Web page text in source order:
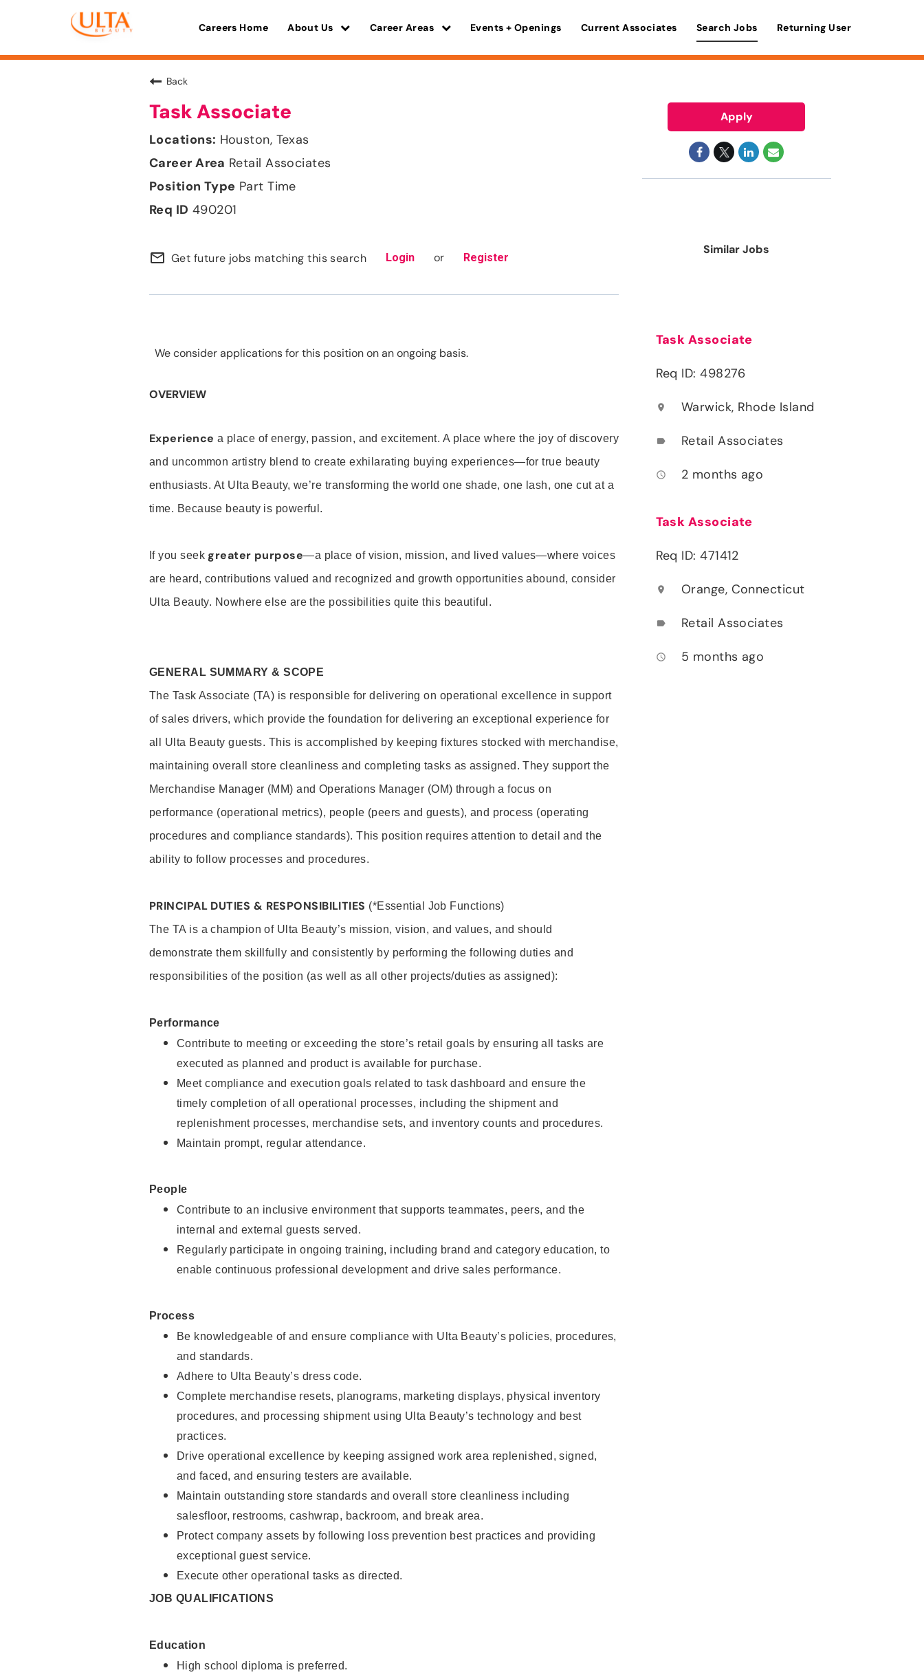
Careers Home About Us Career Areas Events + Openings Current Associates Search Jobs Returning User
Back
Task Associate
Houston, Texas
Retail Associates
Part Time
490201
mail_outline Get future jobs matching this search Login or Register
We consider applications for this position on an ongoing basis.
OVERVIEW
Experience a place of energy, passion, and excitement. A place where the joy of discovery
and uncommon artistry blend to create exhilarating buying experiences—for true beauty
enthusiasts. At Ulta Beauty, we’re transforming the world one shade, one lash, one cut at a
time. Because beauty is powerful.
If you seek greater purpose—a place of vision, mission, and lived values—where voices
are heard, contributions valued and recognized and growth opportunities abound, consider
Ulta Beauty. Nowhere else are the possibilities quite this beautiful.
GENERAL SUMMARY & SCOPE
The Task Associate (TA) is responsible for delivering on operational excellence in support
of sales drivers, which provide the foundation for delivering an exceptional experience for
all Ulta Beauty guests. This is accomplished by keeping fixtures stocked with merchandise,
maintaining overall store cleanliness and completing tasks as assigned. They support the
Merchandise Manager (MM) and Operations Manager (OM) through a focus on
performance (operational metrics), people (peers and guests), and process (operating
procedures and compliance standards). This position requires attention to detail and the
ability to follow processes and procedures.
PRINCIPAL DUTIES & RESPONSIBILITIES (*Essential Job Functions)
The TA is a champion of Ulta Beauty’s mission, vision, and values, and should
demonstrate them skillfully and consistently by performing the following duties and
responsibilities of the position (as well as all other projects/duties as assigned):
Performance
Contribute to meeting or exceeding the store’s retail goals by ensuring all tasks are
executed as planned and product is available for purchase.
Meet compliance and execution goals related to task dashboard and ensure the
timely completion of all operational processes, including the shipment and
replenishment processes, merchandise sets, and inventory counts and procedures.
Maintain prompt, regular attendance.
People
Contribute to an inclusive environment that supports teammates, peers, and the
internal and external guests served.
Regularly participate in ongoing training, including brand and category education, to
enable continuous professional development and drive sales performance.
Process
Be knowledgeable of and ensure compliance with Ulta Beauty’s policies, procedures,
and standards.
Adhere to Ulta Beauty’s dress code.
Complete merchandise resets, planograms, marketing displays, physical inventory
procedures, and processing shipment using Ulta Beauty’s technology and best
practices.
Drive operational excellence by keeping assigned work area replenished, signed,
and faced, and ensuring testers are available.
Maintain outstanding store standards and overall store cleanliness including
salesfloor, restrooms, cashwrap, backroom, and break area.
Protect company assets by following loss prevention best practices and providing
exceptional guest service.
Execute other operational tasks as directed.
JOB QUALIFICATIONS
Education
High school diploma is preferred.
Apply
Similar Jobs
Task Associate
Req ID: 498276
location_on Warwick, Rhode Island
label Retail Associates
access_time 2 months ago
Task Associate
Req ID: 471412
location_on Orange, Connecticut
label Retail Associates
access_time 5 months ago